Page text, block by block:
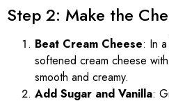
Step 2: Make the
Beat Cream Cheese: In
softened cream cheese
smooth and creamy.
Add Sugar and Vanilla: